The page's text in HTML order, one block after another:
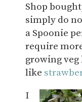
Shop
simply do
a Spoonie
require
growing veg
like
I